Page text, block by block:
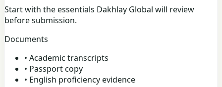
Start with the essentials Dakhlay Global will review
before submission.
Documents
• Academic transcripts
• Passport copy
• English proficiency evidence